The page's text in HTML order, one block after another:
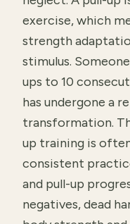
exercise, which
strength
stimulus.
ups to 10
has undergone a
transformation.
up training is
consistent
and pull-up
negatives, dead